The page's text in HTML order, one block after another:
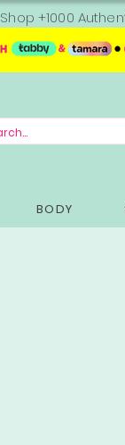
Shop +1000
BODY